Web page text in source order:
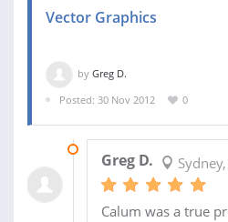
Vector Graphics
by Greg D.
Posted: 30 Nov 2012
0
Greg D.
Calum was a true